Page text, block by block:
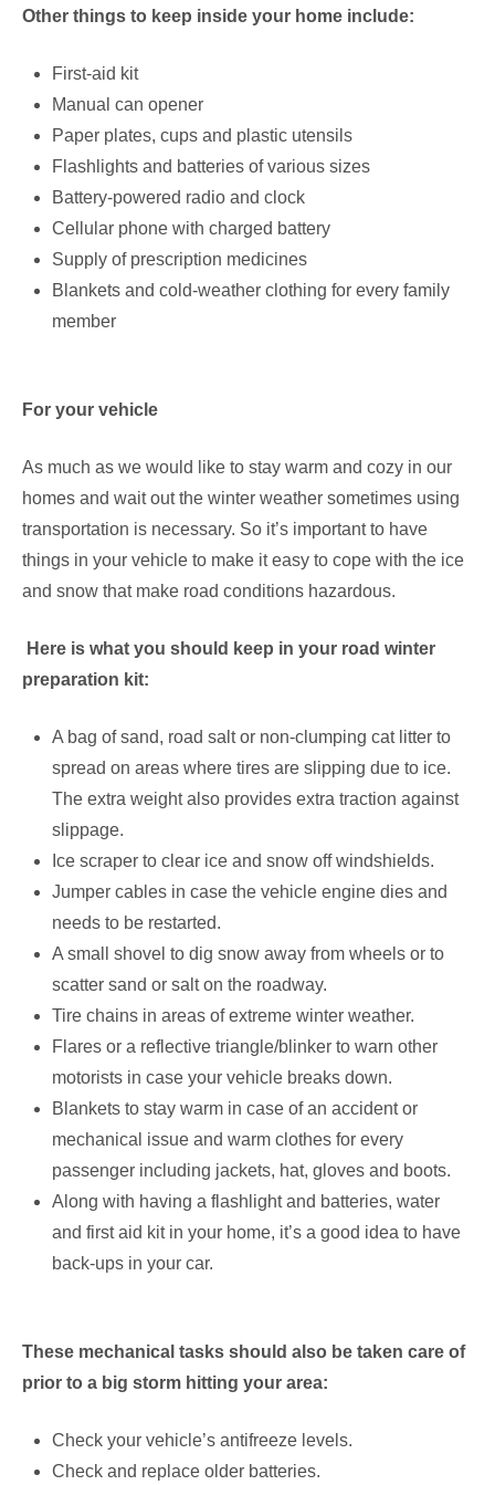
Other things to keep inside your home include:
First-aid kit
Manual can opener
Paper plates, cups and plastic utensils
Flashlights and batteries of various sizes
Battery-powered radio and clock
Cellular phone with charged battery
Supply of prescription medicines
Blankets and cold-weather clothing for every family
member
For your vehicle
As much as we would like to stay warm and cozy in our
homes and wait out the winter weather sometimes using
transportation is necessary. So it’s important to have
things in your vehicle to make it easy to cope with the ice
and snow that make road conditions hazardous.
Here is what you should keep in your road winter
preparation kit:
A bag of sand, road salt or non-clumping cat litter to
spread on areas where tires are slipping due to ice.
The extra weight also provides extra traction against
slippage.
Ice scraper to clear ice and snow off windshields.
Jumper cables in case the vehicle engine dies and
needs to be restarted.
A small shovel to dig snow away from wheels or to
scatter sand or salt on the roadway.
Tire chains in areas of extreme winter weather.
Flares or a reflective triangle/blinker to warn other
motorists in case your vehicle breaks down.
Blankets to stay warm in case of an accident or
mechanical issue and warm clothes for every
passenger including jackets, hat, gloves and boots.
Along with having a flashlight and batteries, water
and first aid kit in your home, it’s a good idea to have
back-ups in your car.
These mechanical tasks should also be taken care of
prior to a big storm hitting your area:
Check your vehicle’s antifreeze levels.
Check and replace older batteries.